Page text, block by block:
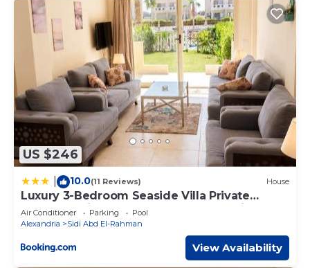
US $246
10.0(11 Reviews) House
Luxury 3-Bedroom Seaside Villa Private
Garden & Direct Pool Access Stella Heights
Sidi Abdelrahman
Air Conditioner Parking
Pool
Alexandria
Sidi Abd El-Rahman
View Availability